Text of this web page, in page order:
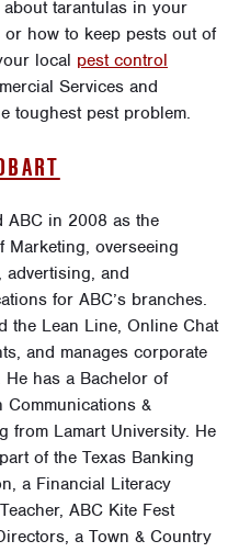
tarantulas in your
how to keep pests out of
local pest control
Services and
toughest pest problem.
ABC in 2008 as the
Marketing, overseeing
advertising, and
for ABC’s branches.
the Lean Line, Online Chat
and manages corporate
He has a Bachelor of
Communications &
from Lamart University. He
of the Texas Banking
a Financial Literacy
ABC Kite Fest
a Town & Country